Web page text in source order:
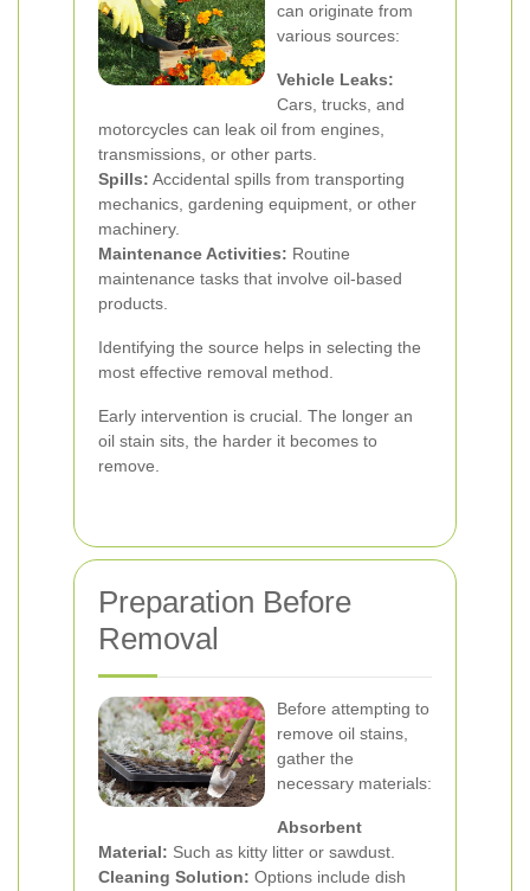
can originate from
various sources:
Vehicle Leaks:
Cars, trucks, and
motorcycles can leak oil from engines,
transmissions, or other parts.
Spills: Accidental spills from transporting
mechanics, gardening equipment, or other
machinery.
Maintenance Activities: Routine
maintenance tasks that involve oil-based
products.
Identifying the source helps in selecting the
most effective removal method.
Early intervention is crucial. The longer an
oil stain sits, the harder it becomes to
remove.
Preparation Before
Removal
Before attempting to
remove oil stains,
gather the
necessary materials:
Absorbent
Material: Such as kitty litter or sawdust.
Cleaning Solution: Options include dish